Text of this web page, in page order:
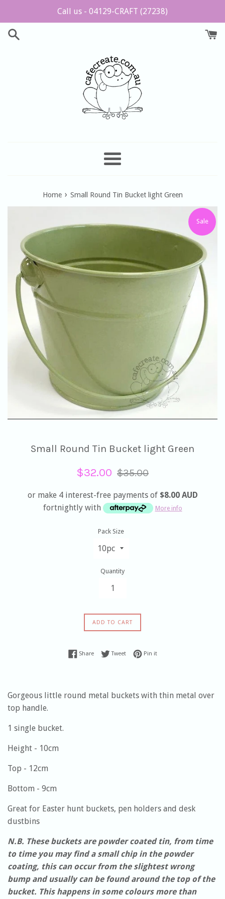
content
Call us - 04129-CRAFT (27238)
Menu
Home › Small Round Tin Bucket light Green
Sale
Small Round Tin Bucket light Green
Sale
$32.00
Regular
$35.00
or make 4 interest-free payments of $8.00 AUD
fortnightly with
More info
Pack Size
Quantity
ADD TO CART
ShareShare on Facebook
TweetTweet on Twitter
Pin itPin on Pinterest
Gorgeous little round metal buckets with thin metal over
top handle.
1 single bucket.
Height - 10cm
Top - 12cm
Bottom - 9cm
Great for Easter hunt buckets, pen holders and desk
dustbins
N.B. These buckets are powder coated tin, from time
to time you may find a small chip in the powder
coating, this can occur from the slightest wrong
bump and usually can be found around the top of the
bucket. This happens in some colours more than